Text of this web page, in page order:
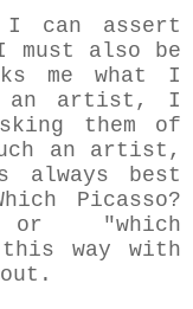
can assert
must also be
me what I
an artist, I
them of
an artist,
always best
Picasso?
or "which
way with